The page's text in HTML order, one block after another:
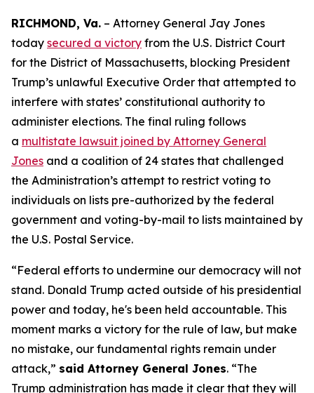
RICHMOND, Va. – Attorney General Jay Jones
today secured a victory from the U.S. District Court
for the District of Massachusetts, blocking President
Trump’s unlawful Executive Order that attempted to
interfere with states’ constitutional authority to
administer elections. The final ruling follows
a multistate lawsuit joined by Attorney General
Jones and a coalition of 24 states that challenged
the Administration’s attempt to restrict voting to
individuals on lists pre-authorized by the federal
government and voting-by-mail to lists maintained by
the U.S. Postal Service.
“Federal efforts to undermine our democracy will not
stand. Donald Trump acted outside of his presidential
power and today, he's been held accountable. This
moment marks a victory for the rule of law, but make
no mistake, our fundamental rights remain under
attack,” said Attorney General Jones. “The
Trump administration has made it clear that they will